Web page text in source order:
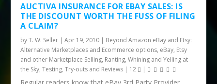
AUCTIVA INSURANCE FOR EBAY SALES: IS
THE DISCOUNT WORTH THE FUSS OF FILING
A CLAIM?
byT. W. Seller |Apr 19, 2010 | Beyond Amazon eBay and Etsy:
Alternative Marketplaces and Ecommerce options, eBay, Etsy
and other Marketplace Selling, Ranting, Whining and Yelling at
the Sky,Testing, Try-outs and Reviews | 12 |